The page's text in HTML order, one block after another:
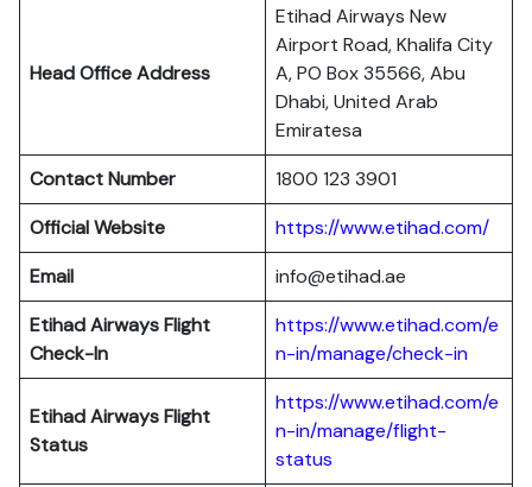
Head Office Address
Etihad Airways New
Airport Road, Khalifa City
A, PO Box 35566, Abu
Dhabi, United Arab
Emiratesa
Contact Number
1800 123 3901
Official Website
https://www.etihad.com/
Email
info@etihad.ae
Etihad Airways Flight
Check-In
https://www.etihad.com/e
n-in/manage/check-in
Etihad Airways Flight
Status
https://www.etihad.com/e
n-in/manage/flight-
status